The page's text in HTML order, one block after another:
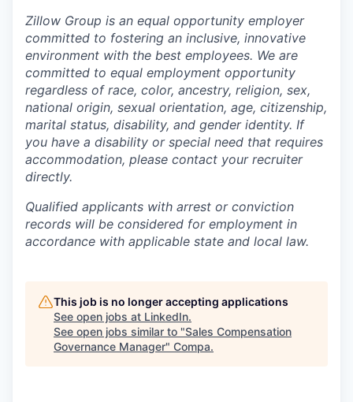
Zillow Group is an equal opportunity employer
committed to fostering an inclusive, innovative
environment with the best employees. We are
committed to equal employment opportunity
regardless of race, color, ancestry, religion, sex,
national origin, sexual orientation, age, citizenship,
marital status, disability, and gender identity. If
you have a disability or special need that requires
accommodation, please contact your recruiter
directly.
Qualified applicants with arrest or conviction
records will be considered for employment in
accordance with applicable state and local law.
This job is no longer accepting applications
See open jobs at LinkedIn.
See open jobs similar to "Sales Compensation
Governance Manager" Compa.